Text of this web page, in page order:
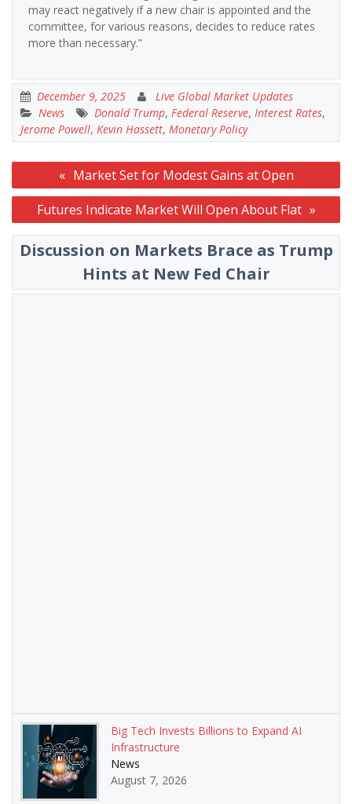
may react negatively if a new chair is appointed and the
committee, for various reasons, decides to reduce rates
more than necessary.”
December 9, 2025
Live Global Market Updates
News
Donald Trump, Federal Reserve, Interest Rates,
Jerome Powell, Kevin Hassett, Monetary Policy
Post
navigation
Market Set for Modest Gains at Open
Futures Indicate Market Will Open About Flat
Discussion on Markets Brace as Trump
Hints at New Fed Chair
Big Tech Invests Billions to Expand AI
Infrastructure
News
August 7, 2026